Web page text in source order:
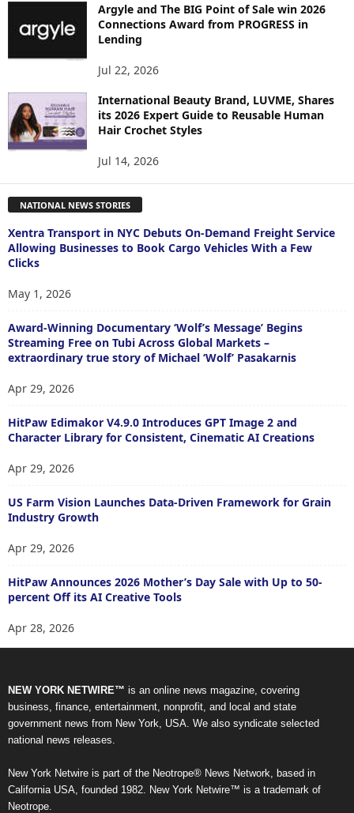
Argyle and The BIG Point of Sale win 2026
Connections Award from PROGRESS in
Lending
Jul 22, 2026
International Beauty Brand, LUVME, Shares
its 2026 Expert Guide to Reusable Human
Hair Crochet Styles
Jul 14, 2026
NATIONAL NEWS STORIES
Xentra Transport in NYC Debuts On-Demand Freight Service
Allowing Businesses to Book Cargo Vehicles With a Few
Clicks
May 1, 2026
Award-Winning Documentary ‘Wolf’s Message’ Begins
Streaming Free on Tubi Across Global Markets –
extraordinary true story of Michael ‘Wolf’ Pasakarnis
Apr 29, 2026
HitPaw Edimakor V4.9.0 Introduces GPT Image 2 and
Character Library for Consistent, Cinematic AI Creations
Apr 29, 2026
US Farm Vision Launches Data-Driven Framework for Grain
Industry Growth
Apr 29, 2026
HitPaw Announces 2026 Mother’s Day Sale with Up to 50-
percent Off its AI Creative Tools
Apr 28, 2026
NEW YORK NETWIRE™ is an online news magazine, covering
business, finance, entertainment, nonprofit, and local and state
government news from New York, USA. We also syndicate selected
national news releases.
New York Netwire is part of the Neotrope® News Network, based in
California USA, founded 1982. New York Netwire™ is a trademark of
Neotrope.